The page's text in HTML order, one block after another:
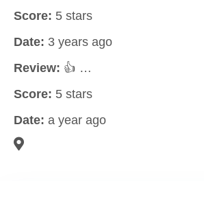
Score: 5 stars
Date: 3 years ago
Review: 👍 …
Score: 5 stars
Date: a year ago